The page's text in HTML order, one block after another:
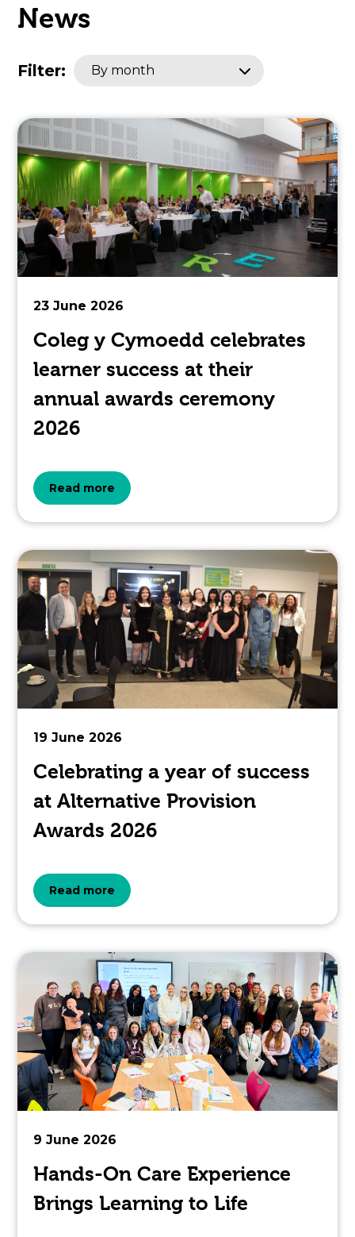
open
menu
News
Filter: By month
23 June 2026
Coleg y Cymoedd celebrates
learner success at their
annual awards ceremony
2026
Read more about
the
topic
this
article
is
pertaining
19 June 2026
Celebrating a year of success
at Alternative Provision
Awards 2026
Read more about
the
topic
this
article
is
pertaining
9 June 2026
Hands-On Care Experience
Brings Learning to Life